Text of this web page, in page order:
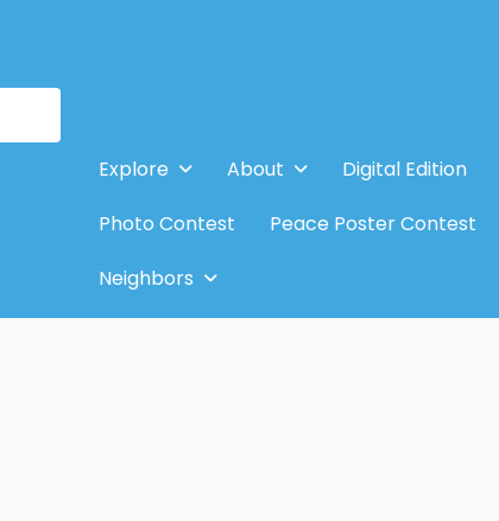
Explore About Digital Edition
Photo Contest
Peace Poster Contest
Neighbors